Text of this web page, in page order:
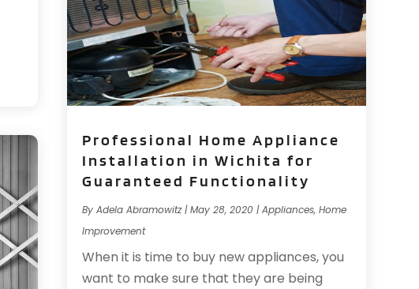
Professional Home Appliance
Installation in Wichita for
Guaranteed Functionality
By Adela Abramowitz|May 28, 2020 |Appliances, Home
Improvement
When it is time to buy new appliances, you
want to make sure that they are being